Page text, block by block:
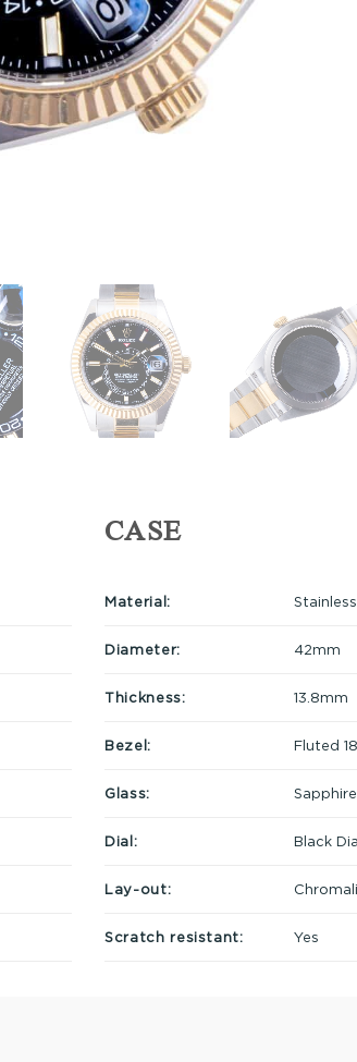
CASE
Material:
Diameter: 42mm
Thickness: 13.8mm
Bezel: Fluted
Glass:
Dial: Black
Lay-out:
Scratch resistant: Yes